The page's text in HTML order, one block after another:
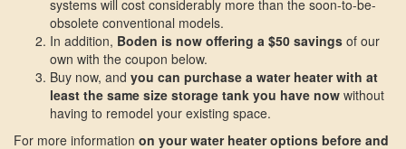
systems will cost considerably more than the soon-to-be-
obsolete conventional models.
In addition, Boden is now offering a $50 savings of our
own with the coupon below.
Buy now, and you can purchase a water heater with at
least the same size storage tank you have now without
having to remodel your existing space.
For more information on your water heater options before and